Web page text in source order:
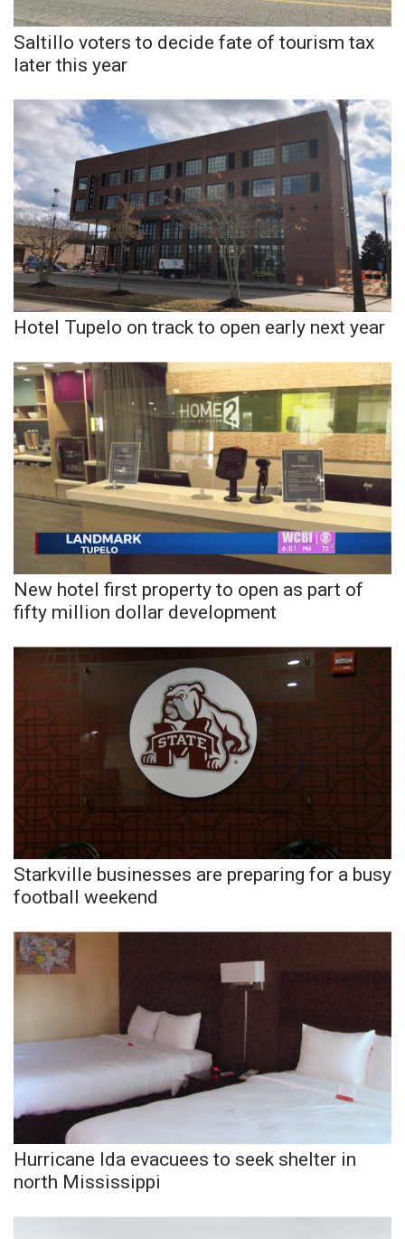
WCBI Medical Expert
Find A Job
CHANNELS
WCBI Channel Updates
CBSN Livefeed
My MS
WCBI – LP
What’s On
Ion Plus
ABOUT US
FCC Applications
About WCBI-TV
Contact Us
WCBI FCC Reports
Intern With Us
Meet the WCBI Team
Mobile App
WCBI – On-Air Guest Rules
ADVERTISE
Broadcast & Digital
Outdoor Media
Video Services of WCBI
WCBI Payment Portal
WCBI live
Saltillo voters to decide fate of tourism tax
later this year
Hotel Tupelo on track to open early next year
New hotel first property to open as part of
fifty million dollar development
Starkville businesses are preparing for a busy
football weekend
Hurricane Ida evacuees to seek shelter in
north Mississippi